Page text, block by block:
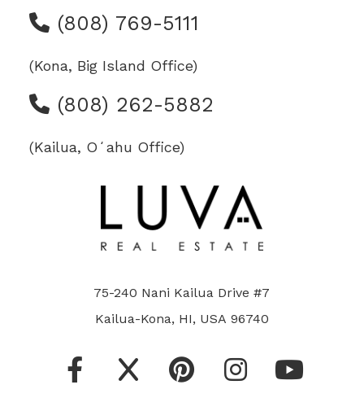
(808) 769-5111
(Kona, Big Island Office)
(808) 262-5882
(Kailua, Oʻahu Office)
75-240 Nani Kailua Drive #7
Kailua-Kona, HI, USA 96740